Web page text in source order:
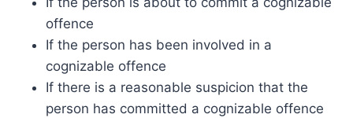
offence
If the person has been involved in a
cognizable offence
If there is a reasonable suspicion that the
person has committed a cognizable offence